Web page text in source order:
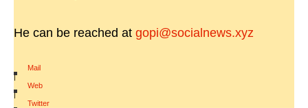
He can be reached at gopi@socialnews.xyz
Mail
|
Web
|
Twitter